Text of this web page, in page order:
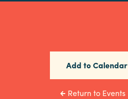
Add to Calendar
Return to Events